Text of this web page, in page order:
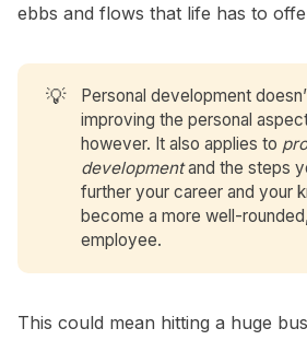
ebbs and flows that life has to
💡
Personal development
improving the personal
however. It also applies to
developmentand the steps
further your career and your
become a more well-
employee.
This could mean hitting a huge